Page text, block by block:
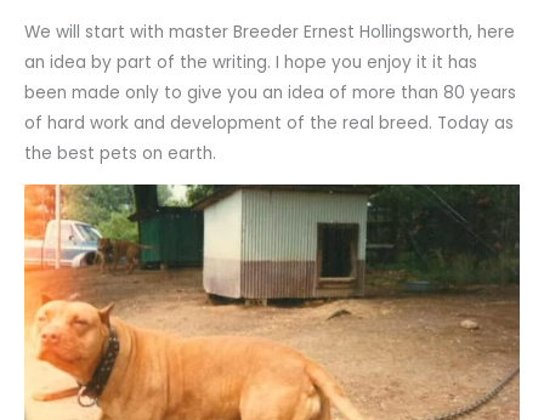
We will start with master Breeder Ernest Hollingsworth, here
an idea by part of the writing. I hope you enjoy it it has
been made only to give you an idea of more than 80 years
of hard work and development of the real breed. Today as
the best pets on earth.